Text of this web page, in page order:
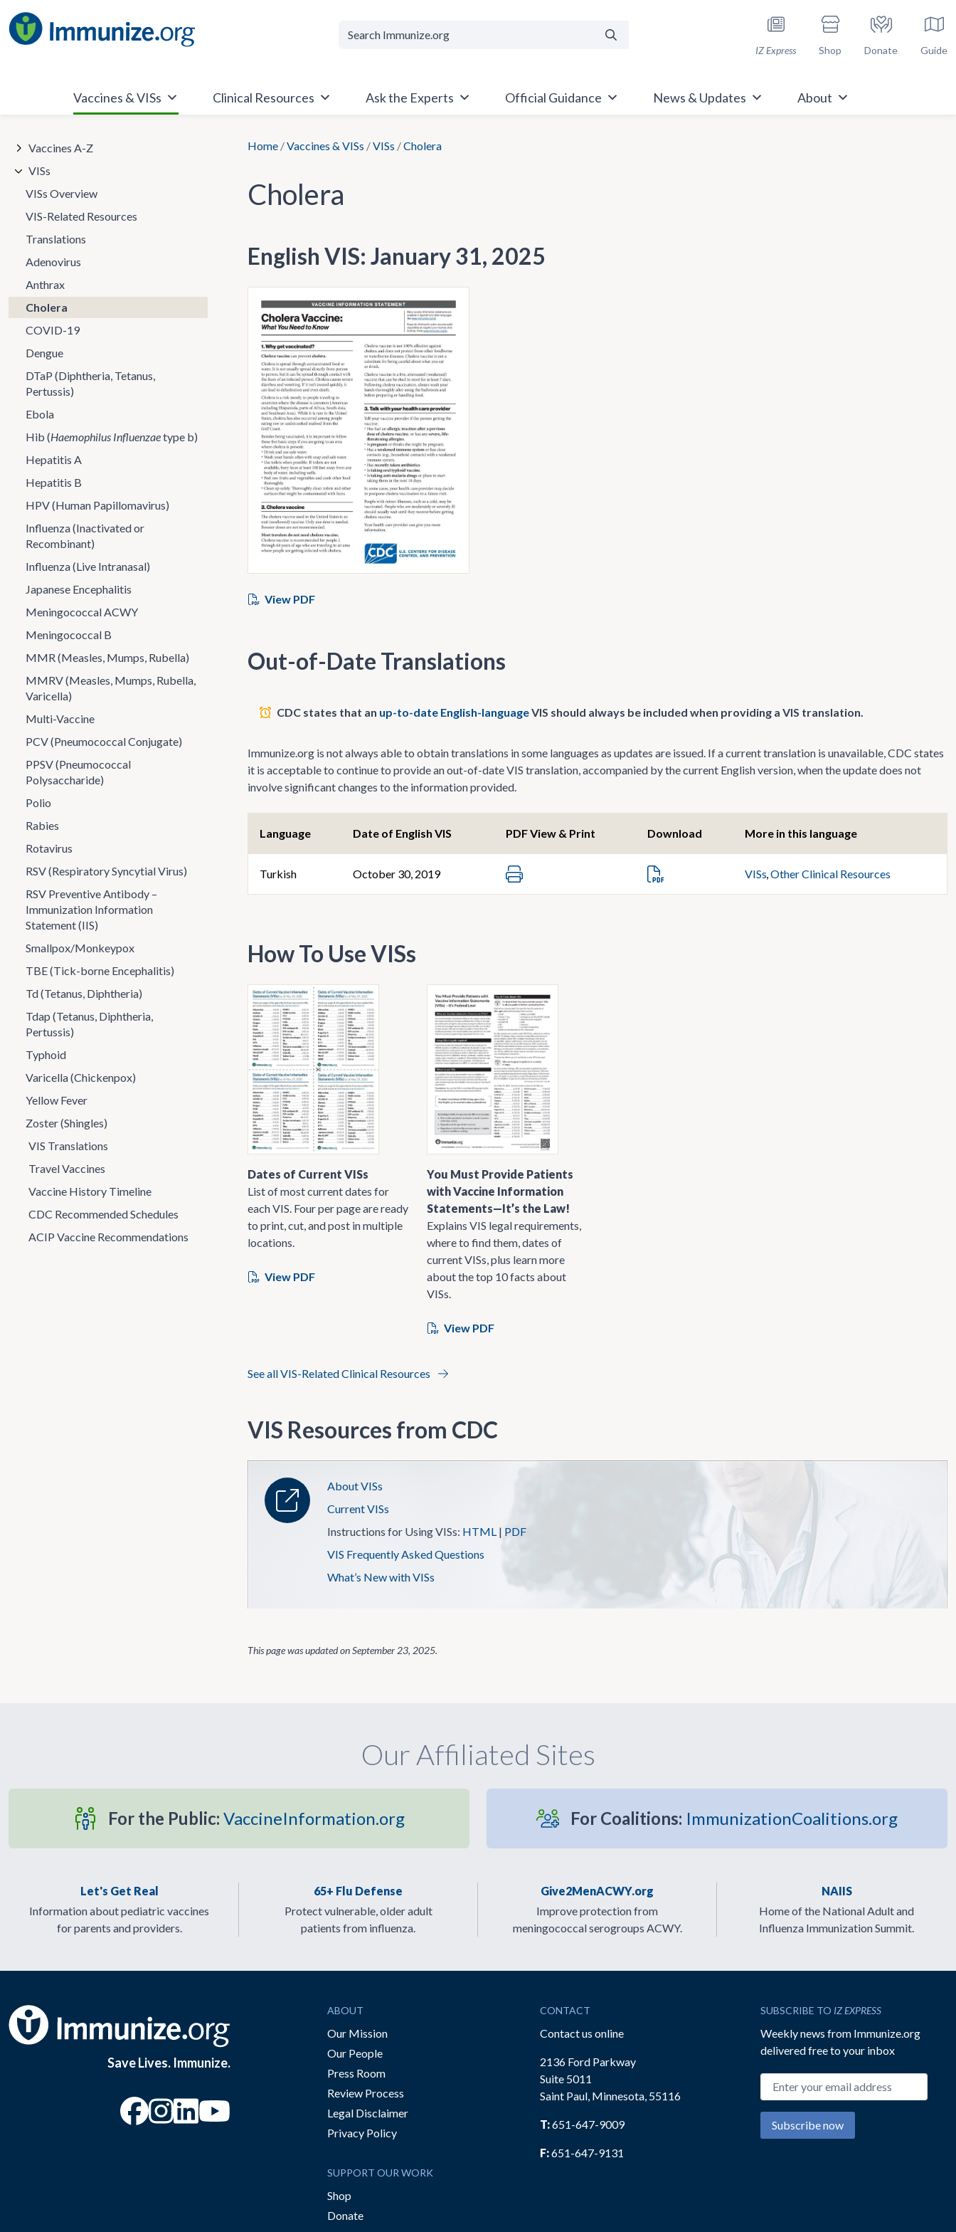
to
content
IZ Express Shop Donate Guide
Vaccines & VISs Clinical Resources Ask the Experts Official Guidance News & Updates About
Home /Vaccines & VISs /VISs /Cholera
Cholera
English VIS: January 31, 2025
View PDF
Out-of-Date Translations
CDC states that an up-to-date English-languageVIS should always be included when providing a VIS translation.
Immunize.org is not always able to obtain translations in some languages as updates are issued. If a current translation is unavailable, CDC states
it is acceptable to continue to provide an out-of-date VIS translation, accompanied by the current English version, when the update does not
involve significant changes to the information provided.
Language Date of English VIS PDF View & Print Download More in this language
Turkish October 30, 2019 VISs,Other Clinical Resources
How To Use VISs
Dates of Current VISs
List of most current dates for
each VIS. Four per page are ready
to print, cut, and post in multiple
locations.
View PDF
You Must Provide Patients
with Vaccine Information
Statements—It’s the Law!
Explains VIS legal requirements,
where to find them, dates of
current VISs, plus learn more
about the top 10 facts about
VISs.
View PDF
See all VIS-Related Clinical Resources
VIS Resources from CDC
About VISs
Current VISs
Instructions for Using VISs: HTML | PDF
VIS Frequently Asked Questions
What’s New with VISs
This page was updated onSeptember 23, 2025.
Vaccines A-Z
VISs
VISs Overview
VIS-Related Resources
Translations
Adenovirus
Anthrax
Cholera
COVID-19
Dengue
DTaP (Diphtheria, Tetanus,
Pertussis)
Ebola
Hib (Haemophilus Influenzaetype b)
Hepatitis A
Hepatitis B
HPV (Human Papillomavirus)
Influenza (Inactivated or
Recombinant)
Influenza (Live Intranasal)
Japanese Encephalitis
Meningococcal ACWY
Meningococcal B
MMR (Measles, Mumps, Rubella)
MMRV (Measles, Mumps, Rubella,
Varicella)
Multi-Vaccine
PCV (Pneumococcal Conjugate)
PPSV (Pneumococcal
Polysaccharide)
Polio
Rabies
Rotavirus
RSV (Respiratory Syncytial Virus)
RSV Preventive Antibody –
Immunization Information
Statement (IIS)
Smallpox/Monkeypox
TBE (Tick-borne Encephalitis)
Td (Tetanus, Diphtheria)
Tdap (Tetanus, Diphtheria,
Pertussis)
Typhoid
Varicella (Chickenpox)
Yellow Fever
Zoster (Shingles)
VIS Translations
Travel Vaccines
Vaccine History Timeline
CDC Recommended Schedules
ACIP Vaccine Recommendations
Our Affiliated Sites
For the Public: VaccineInformation.org For Coalitions: ImmunizationCoalitions.org
Let's Get Real
Information about pediatric vaccines
for parents and providers.
65+ Flu Defense
Protect vulnerable, older adult
patients from influenza.
Give2MenACWY.org
Improve protection from
meningococcal serogroups ACWY.
NAIIS
Home of the National Adult and
Influenza Immunization Summit.
Save Lives. Immunize.
“Facebook
“Instagram“YouTube
ABOUT
Our Mission
Our People
Press Room
Review Process
Legal Disclaimer
Privacy Policy
SUPPORT OUR WORK
Shop
Donate
CONTACT
Contact us online
2136 Ford Parkway
Suite 5011
Saint Paul, Minnesota, 55116
T:651-647-9009
F:651-647-9131
SUBSCRIBE TO IZ EXPRESS
Weekly news from Immunize.org
delivered free to your inbox
Email address
Subscribe now